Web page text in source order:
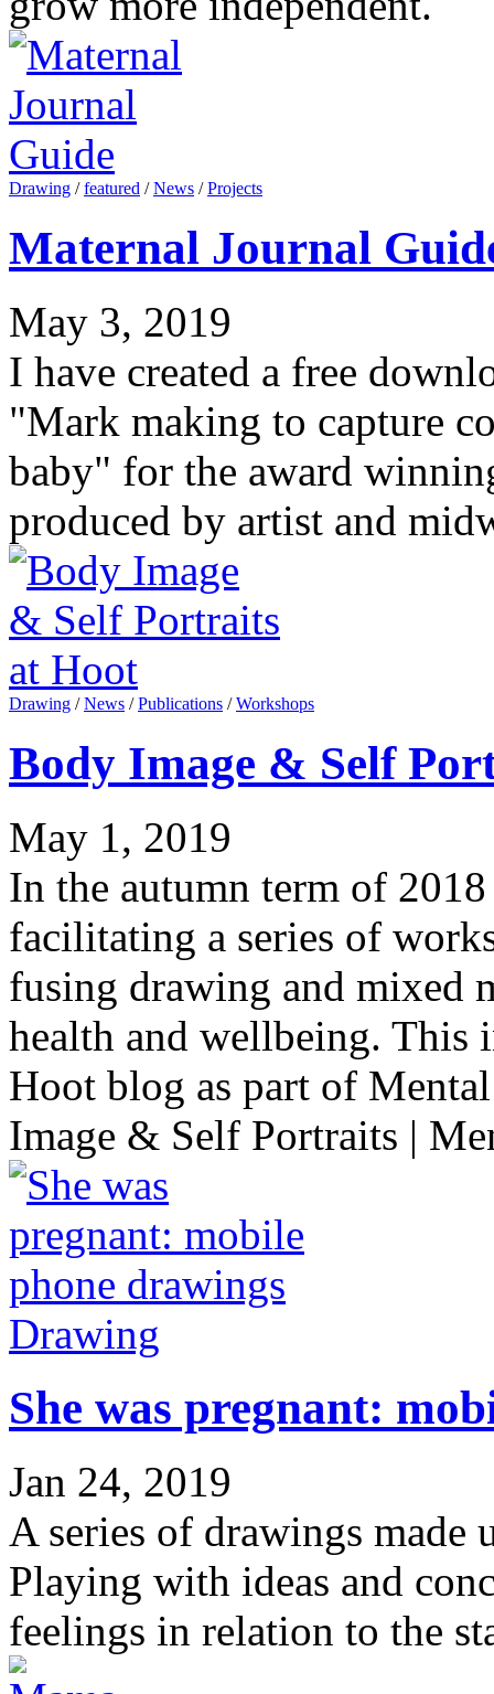
Drawing /featured /News /Projects
Maternal Journal
May 3, 2019
I have created a free
"Mark making to capture
baby" for the award
produced by artist and
Drawing /News /Publications /Workshops
Body Image & Self
May 1, 2019
In the autumn term of
facilitating a series of
fusing drawing and mixed
health and wellbeing. This
Hoot blog as part of
Image & Self Portraits |
Drawing
She was pregnant:
Jan 24, 2019
A series of drawings
Playing with ideas and
feelings in relation to the